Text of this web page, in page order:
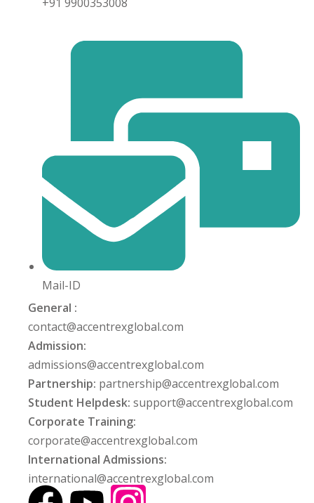
Mail-ID
General :
contact@accentrexglobal.com
Admission:
admissions@accentrexglobal.com
Partnership: partnership@accentrexglobal.com
Student Helpdesk: support@accentrexglobal.com
Corporate Training:
corporate@accentrexglobal.com
International Admissions:
international@accentrexglobal.com